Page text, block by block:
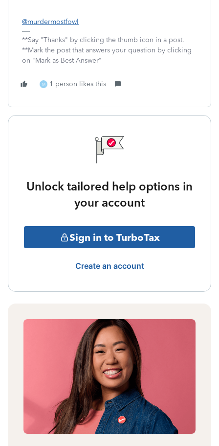
@murdermostfowl
**Say "Thanks" by clicking the thumb icon in a post.
**Mark the post that answers your question by clicking
on "Mark as Best Answer"
M 1 person likes this
Unlock tailored help options in
your account
Sign in to TurboTax
Create an account